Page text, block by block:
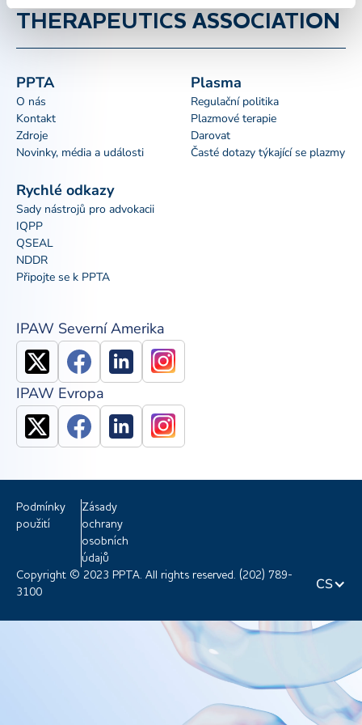
THERAPEUTICS ASSOCIATION
PPTA
O nás
Kontakt
Zdroje
Novinky, média a události
Plasma
Regulační politika
Plazmové terapie
Darovat
Časté dotazy týkající se plazmy
Rychlé odkazy
Sady nástrojů pro advokacii
IQPP
QSEAL
NDDR
Připojte se k PPTA
IPAW Severní Amerika
IPAW Evropa
Podmínky
použití
Zásady
ochrany
osobních
údajů
Copyright © 2023 PPTA. All rights reserved. (202) 789-
3100
CS